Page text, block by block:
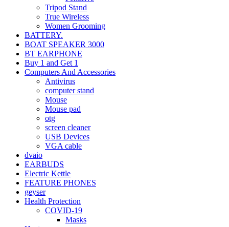
Tripod Stand
True Wireless
Women Grooming
BATTERY.
BOAT SPEAKER 3000
BT EARPHONE
Buy 1 and Get 1
Computers And Accessories
Antivirus
computer stand
Mouse
Mouse pad
otg
screen cleaner
USB Devices
VGA cable
dvaio
EARBUDS
Electric Kettle
FEATURE PHONES
geyser
Health Protection
COVID-19
Masks